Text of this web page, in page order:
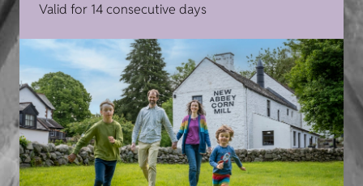
Valid for 14 consecutive days